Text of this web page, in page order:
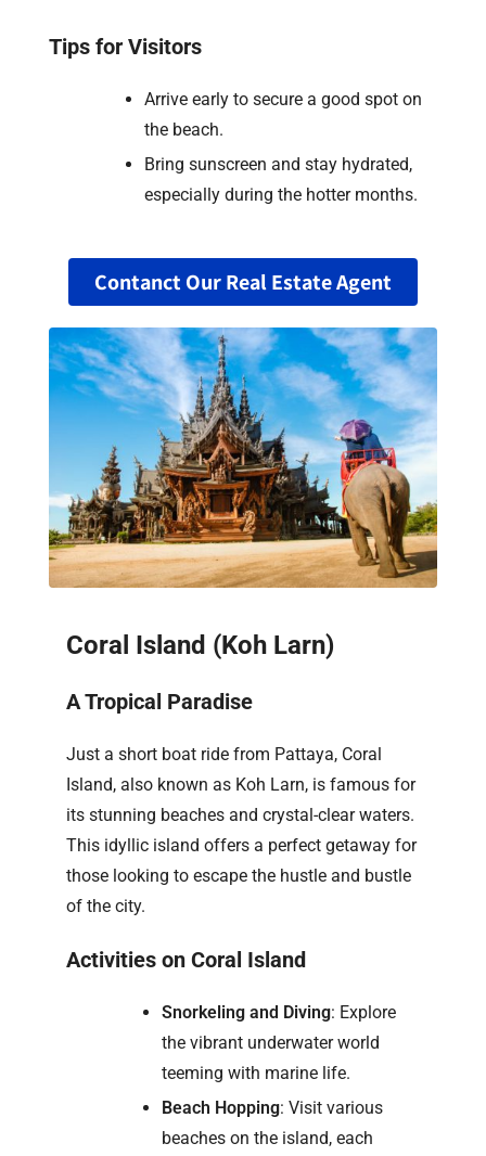
Tips for Visitors
Arrive early to secure a good spot on
the beach.
Bring sunscreen and stay hydrated,
especially during the hotter months.
Contanct Our Real Estate Agent
Coral Island (Koh Larn)
A Tropical Paradise
Just a short boat ride from Pattaya, Coral
Island, also known as Koh Larn, is famous for
its stunning beaches and crystal-clear waters.
This idyllic island offers a perfect getaway for
those looking to escape the hustle and bustle
of the city.
Activities on Coral Island
Snorkeling and Diving: Explore
the vibrant underwater world
teeming with marine life.
Beach Hopping: Visit various
beaches on the island, each